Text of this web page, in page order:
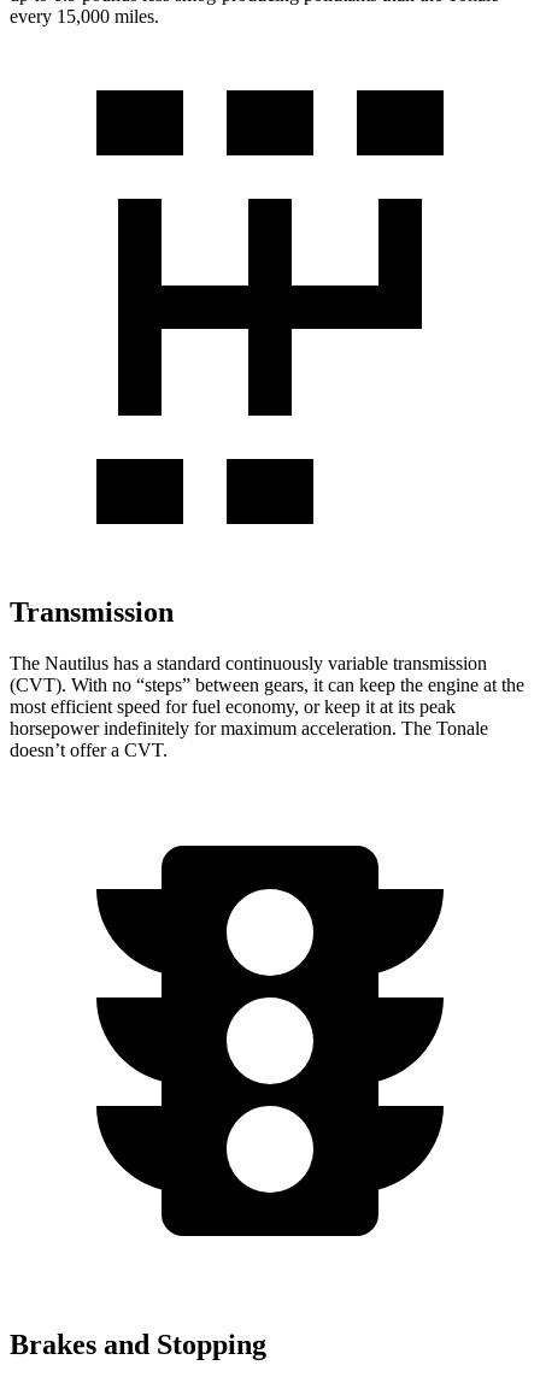
every 15,000 miles.
Transmission
The Nautilus has a standard continuously variable transmission
(CVT). With no “steps” between gears, it can keep the engine at the
most efficient speed for fuel economy, or keep it at its peak
horsepower indefinitely for maximum acceleration. The Tonale
doesn’t offer a CVT.
Brakes and Stopping